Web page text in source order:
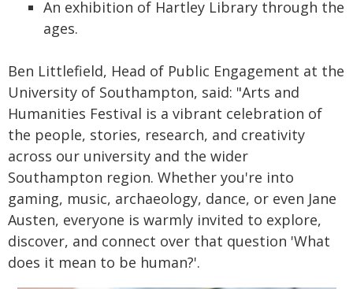
An exhibition of Hartley Library through the
ages.
Ben Littlefield, Head of Public Engagement at the
University of Southampton, said: "Arts and
Humanities Festival is a vibrant celebration of
the people, stories, research, and creativity
across our university and the wider
Southampton region. Whether you're into
gaming, music, archaeology, dance, or even Jane
Austen, everyone is warmly invited to explore,
discover, and connect over that question 'What
does it mean to be human?'.